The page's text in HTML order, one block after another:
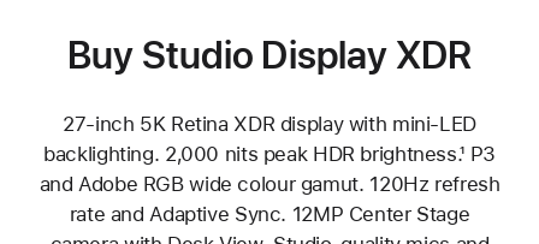
Buy Studio Display XDR
27‑inch 5K Retina XDR display with mini‑LED
backlighting. 2,000 nits peak HDR brightness.¹ P3
and Adobe RGB wide colour gamut. 120Hz refresh
rate and Adaptive Sync. 12MP Center Stage